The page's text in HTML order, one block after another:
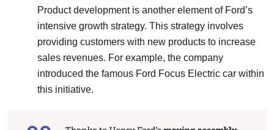
Product development is another element of Ford’s
intensive growth strategy. This strategy involves
providing customers with new products to increase
sales revenues. For example, the company
introduced the famous Ford Focus Electric car within
this initiative.